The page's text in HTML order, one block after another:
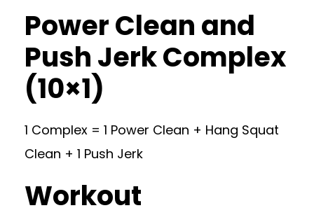
Power Clean and
Push Jerk Complex
(10×1)
1 Complex = 1 Power Clean + Hang Squat
Clean + 1 Push Jerk
Workout